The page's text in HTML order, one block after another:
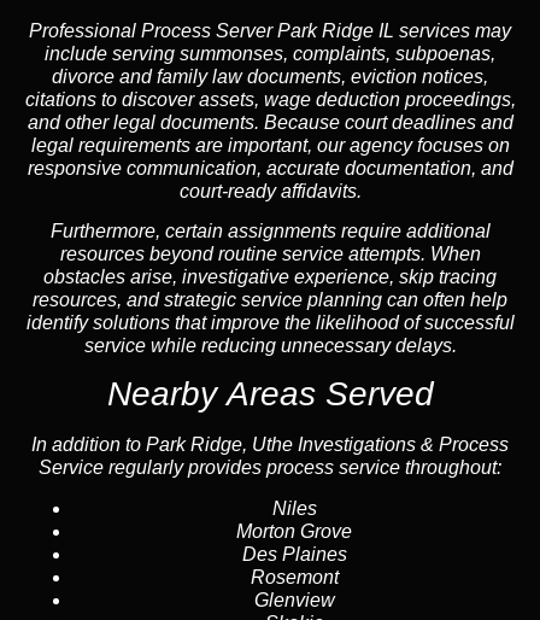
Professional Process Server Park Ridge IL services may
include serving summonses, complaints, subpoenas,
divorce and family law documents, eviction notices,
citations to discover assets, wage deduction proceedings,
and other legal documents. Because court deadlines and
legal requirements are important, our agency focuses on
responsive communication, accurate documentation, and
court-ready affidavits.
Furthermore, certain assignments require additional
resources beyond routine service attempts. When
obstacles arise, investigative experience, skip tracing
resources, and strategic service planning can often help
identify solutions that improve the likelihood of successful
service while reducing unnecessary delays.
Nearby Areas Served
In addition to Park Ridge, Uthe Investigations & Process
Service regularly provides process service throughout:
Niles
Morton Grove
Des Plaines
Rosemont
Glenview